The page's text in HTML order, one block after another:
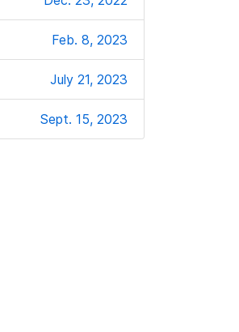
Feb. 8, 2023
July 21, 2023
Sept. 15, 2023